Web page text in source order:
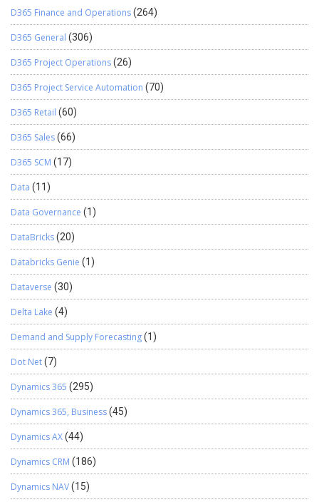
RijndaelCryptography.SetPaddingMode(‘PKCS7’); // Encrypt
the password using AES encryption EncryptedText :=
RijndaelCryptography.Encrypt(Passowrd); // Decrypt the
encrypted password using …Continue reading→
D365 Finance and Operations(264)
D365 General (306)
D365 Project Operations(26)
D365 Project Service Automation (70)
D365 Retail (60)
D365 Sales(66)
D365 SCM (17)
Data (11)
Data Governance (1)
DataBricks(20)
Databricks Genie (1)
Dataverse (30)
Delta Lake (4)
Demand and Supply Forecasting(1)
Dot Net(7)
Dynamics 365 (295)
Dynamics 365, Business(45)
Dynamics AX(44)
Dynamics CRM (186)
Dynamics NAV(15)